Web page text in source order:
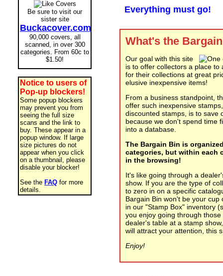
Everything must go!
What's the
Our goal with this site
is to offer collectors a place to
for their collections at great
elusive inexpensive items!
From a business standpoint,
offer such inexpensive
discounted stamps, is to save
because we don't spend time
into a database.
The Bargain Bin is
categories, but within each
in the browsing!
It's like going through a
show. If you are the type of
to zero in on a specific
Bargain Bin won't be your cup
in our "Stamp Box" inventory
you enjoy going through
dealer's table at a stamp
will attract your attention, this
Enjoy!
Be sure to visit our
sister site
Buckacover.com
90,000 covers, all
scanned, in over 300
categories. From 60c to
$1.50!
Notice to users of
Pop-up blockers!
Some popup blockers
may prevent you from
seeing the full size
scans and the link to
buy. These appear in a
popup window. If large
size pictures do not
appear when you click
on a thumbnail, please
disable your blocker!
See the FAQ for more
details.